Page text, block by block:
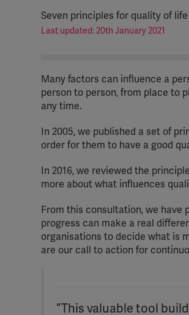
Seven principles for quality of
Last updated: 20th January 2021
Many factors can influence a
person to person, from place to
any time.
In 2005, we published a set of
order for them to have a good
In 2016, we reviewed the
more about what influences
From this consultation, we have
progress can make a real
organisations to decide what is
are our call to action for
“This valuable tool